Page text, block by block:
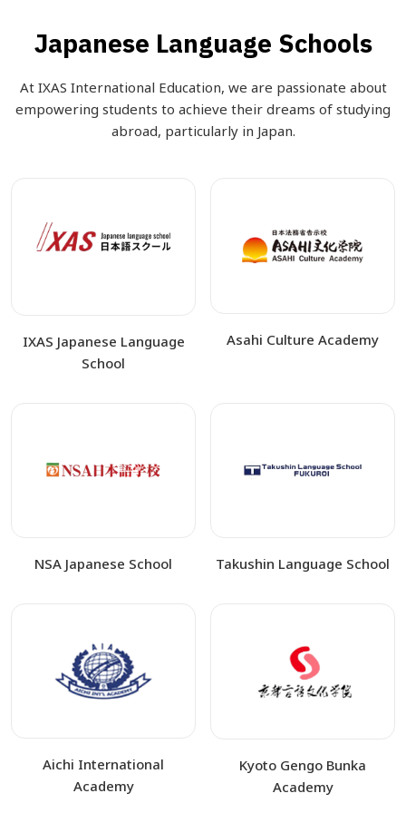
Japanese Language Schools
At IXAS International Education, we are passionate about
empowering students to achieve their dreams of studying
abroad, particularly in Japan.
IXAS Japanese Language
School
Asahi Culture Academy
NSA Japanese School Takushin Language School
Aichi International
Academy
Kyoto Gengo Bunka
Academy